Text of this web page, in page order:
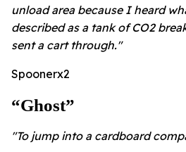
unload area because I heard
described as a tank of CO2
sent a cart through."
Spoonerx2
“ghost”
"To jump into a cardboard